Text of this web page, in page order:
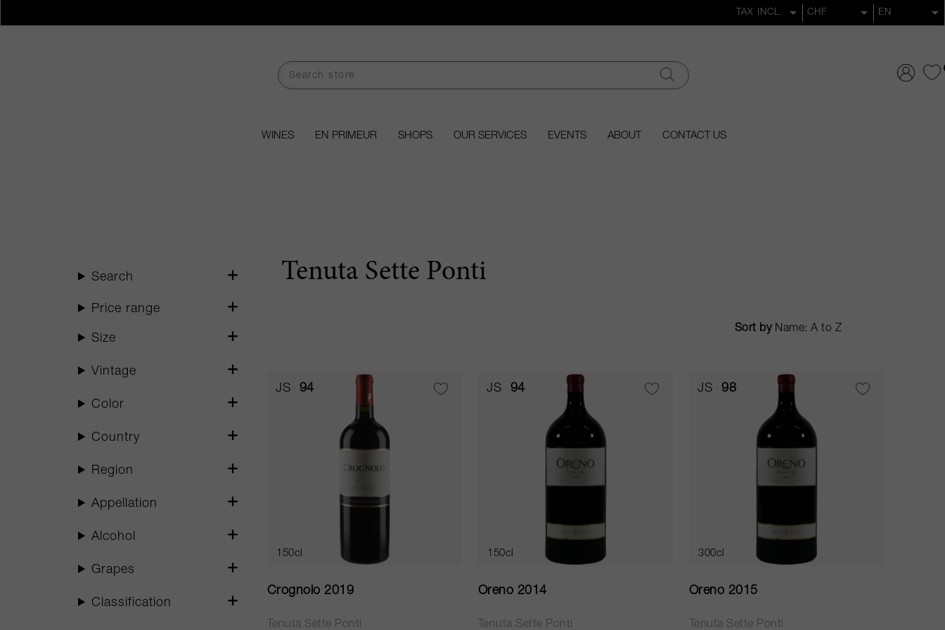
WINES EN PRIMEUR SHOPS OUR SERVICES EVENTS ABOUT CONTACT US
Tenuta Sette Ponti
Sort by
JS 94
150cl
Crognolo 2019
Tenuta Sette Ponti
JS 94
150cl
Oreno 2014
Tenuta Sette Ponti
JS 98
300cl
Oreno 2015
Tenuta Sette Ponti
Search
Price range
Size
Vintage
Color
Country
Region
Appellation
Alcohol
Grapes
Classification